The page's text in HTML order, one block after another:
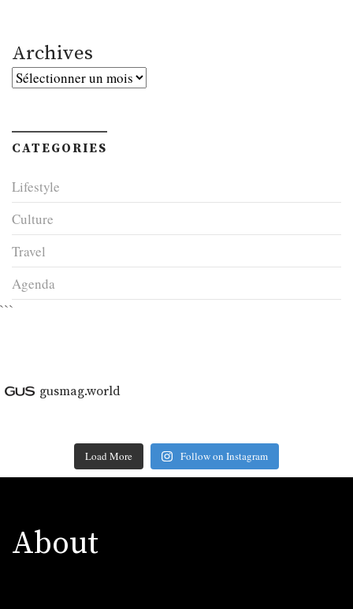
Archives
Archives
CATEGORIES
Lifestyle
Culture
Travel
Agenda
```
gusmag.world
Load More Follow on Instagram
About